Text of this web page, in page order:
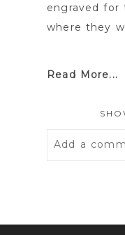
engraved
where they
Read More...
Add a